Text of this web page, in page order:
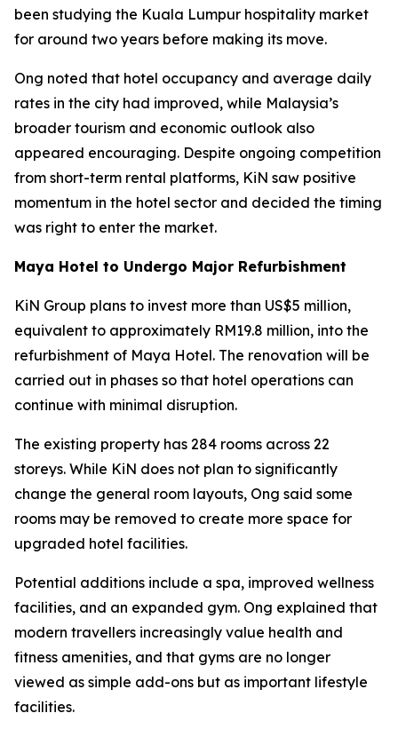
been studying the Kuala Lumpur hospitality market
for around two years before making its move.
Ong noted that hotel occupancy and average daily
rates in the city had improved, while Malaysia’s
broader tourism and economic outlook also
appeared encouraging. Despite ongoing competition
from short-term rental platforms, KiN saw positive
momentum in the hotel sector and decided the timing
was right to enter the market.
Maya Hotel to Undergo Major Refurbishment
KiN Group plans to invest more than US$5 million,
equivalent to approximately RM19.8 million, into the
refurbishment of Maya Hotel. The renovation will be
carried out in phases so that hotel operations can
continue with minimal disruption.
The existing property has 284 rooms across 22
storeys. While KiN does not plan to significantly
change the general room layouts, Ong said some
rooms may be removed to create more space for
upgraded hotel facilities.
Potential additions include a spa, improved wellness
facilities, and an expanded gym. Ong explained that
modern travellers increasingly value health and
fitness amenities, and that gyms are no longer
viewed as simple add-ons but as important lifestyle
facilities.